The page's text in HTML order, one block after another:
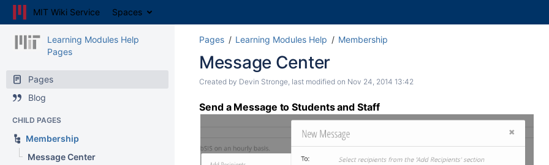
MIT Wiki Service Spaces
Learning Modules Help
Pages
Pages
Blog
CHILD PAGES
Membership
Message Center
Pages Learning Modules Help Membership
Message Center
Created by Devin Stronge, last modified on Nov 24, 2014 13:42
Send a Message to Students and Staff